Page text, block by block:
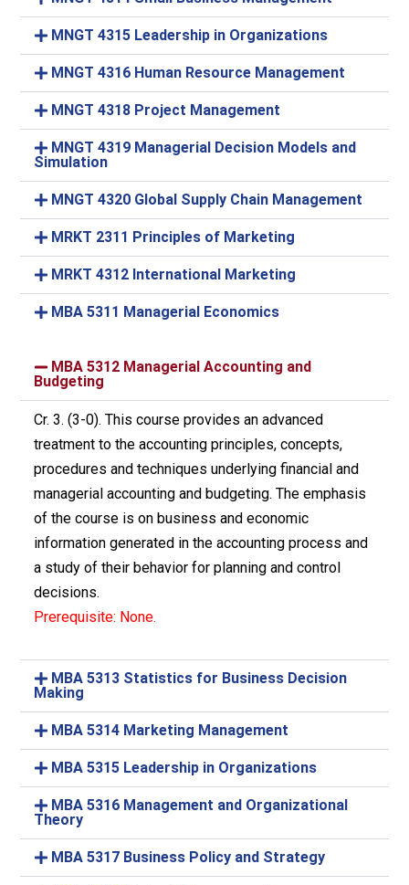
MNGT 4315 Leadership in Organizations
MNGT 4316 Human Resource Management
MNGT 4318 Project Management
MNGT 4319 Managerial Decision Models and
Simulation
MNGT 4320 Global Supply Chain Management
MRKT 2311 Principles of Marketing
MRKT 4312 International Marketing
MBA 5311 Managerial Economics
MBA 5312 Managerial Accounting and
Budgeting
Cr. 3. (3-0). This course provides an advanced
treatment to the accounting principles, concepts,
procedures and techniques underlying financial and
managerial accounting and budgeting. The emphasis
of the course is on business and economic
information generated in the accounting process and
a study of their behavior for planning and control
decisions.
Prerequisite: None.
MBA 5313 Statistics for Business Decision
Making
MBA 5314 Marketing Management
MBA 5315 Leadership in Organizations
MBA 5316 Management and Organizational
Theory
MBA 5317 Business Policy and Strategy